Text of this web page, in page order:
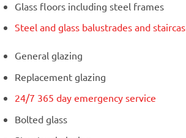
Glass floors including steel frames
Steel and glass balustrades and
General glazing
Replacement glazing
24/7 365 day emergency service
Bolted glass